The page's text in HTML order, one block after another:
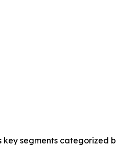
key segments